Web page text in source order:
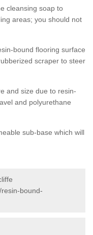
cleansing soap to
areas; you should not
bound flooring surface
scraper to steer
and size due to resin-
and polyurethane
sub-base which will
bound-